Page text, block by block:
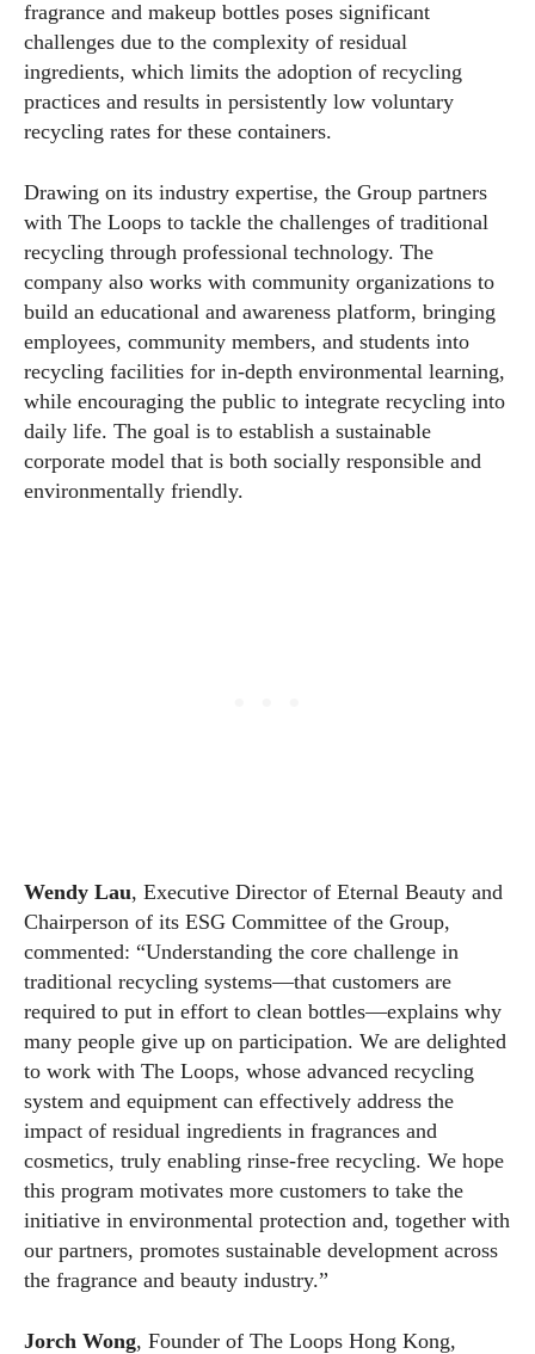
fragrance and makeup bottles poses significant
challenges due to the complexity of residual
ingredients, which limits the adoption of recycling
practices and results in persistently low voluntary
recycling rates for these containers.
Drawing on its industry expertise, the Group partners
with The Loops to tackle the challenges of traditional
recycling through professional technology. The
company also works with community organizations to
build an educational and awareness platform, bringing
employees, community members, and students into
recycling facilities for in-depth environmental learning,
while encouraging the public to integrate recycling into
daily life. The goal is to establish a sustainable
corporate model that is both socially responsible and
environmentally friendly.
Wendy Lau, Executive Director of Eternal Beauty and
Chairperson of its ESG Committee of the Group,
commented: “Understanding the core challenge in
traditional recycling systems—that customers are
required to put in effort to clean bottles—explains why
many people give up on participation. We are delighted
to work with The Loops, whose advanced recycling
system and equipment can effectively address the
impact of residual ingredients in fragrances and
cosmetics, truly enabling rinse-free recycling. We hope
this program motivates more customers to take the
initiative in environmental protection and, together with
our partners, promotes sustainable development across
the fragrance and beauty industry.”
Jorch Wong, Founder of The Loops Hong Kong,